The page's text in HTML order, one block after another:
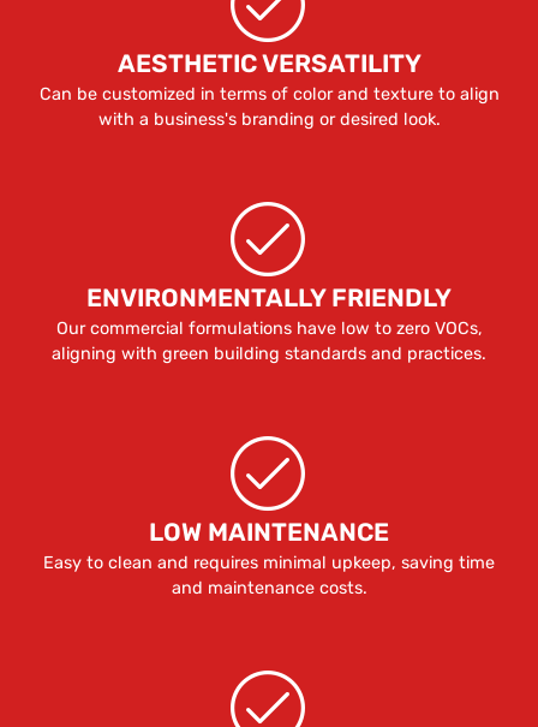
AESTHETIC VERSATILITY
Can be customized in terms of color and texture to align
with a business's branding or desired look.
ENVIRONMENTALLY FRIENDLY
Our commercial formulations have low to zero VOCs,
aligning with green building standards and practices.
LOW MAINTENANCE
Easy to clean and requires minimal upkeep, saving time
and maintenance costs.